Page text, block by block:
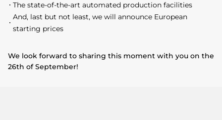
The state-of-the-art automated production facilities
And, last but not least, we will announce European
starting prices
We look forward to sharing this moment with you on the
26th of September!